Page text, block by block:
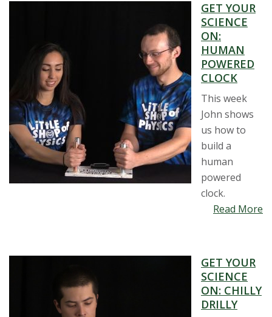
GET YOUR
SCIENCE
ON:
HUMAN
POWERED
CLOCK
This week
John shows
us how to
build a
human
powered
clock.
Read More
GET YOUR
SCIENCE
ON: CHILLY
DRILLY